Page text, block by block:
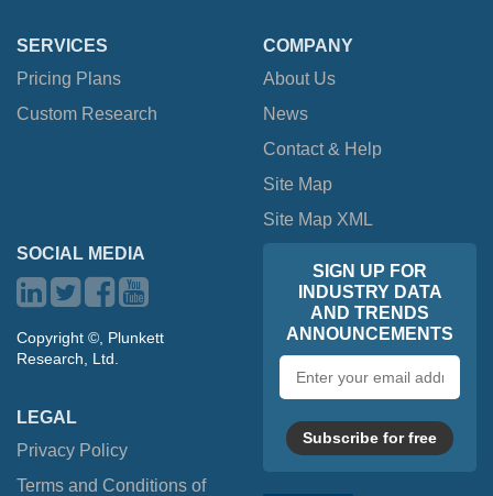
SERVICES
Pricing Plans
Custom Research
COMPANY
About Us
News
Contact & Help
Site Map
Site Map XML
SOCIAL MEDIA
Copyright ©, Plunkett
Research, Ltd.
LEGAL
Privacy Policy
Terms and Conditions of
SIGN UP FOR
INDUSTRY DATA
AND TRENDS
ANNOUNCEMENTS
address
Subscribe for free